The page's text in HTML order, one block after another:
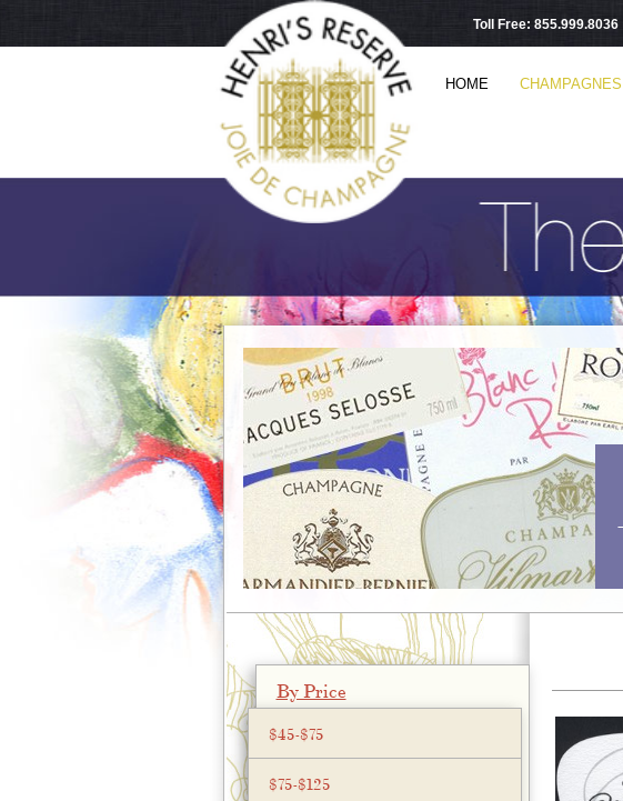
Toll Free: 855.999.8036
HOME CHAMPAGNES
By Price
$45-$75
$75-$125